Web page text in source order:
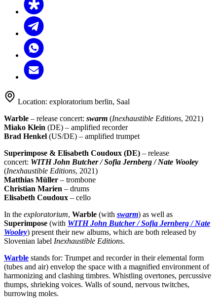
Location: exploratorium berlin, Saal
Warble – release concert: swarm (Inexhaustible Editions, 2021)
Miako Klein (DE) – amplified recorder
Brad Henkel (US/DE) – amplified trumpet
Superimpose & Elisabeth Coudoux (DE) – release
concert: WITH John Butcher / Sofia Jernberg / Nate Wooley
(Inexhaustible Editions, 2021)
Matthias Müller – trombone
Christian Marien – drums
Elisabeth Coudoux – cello
In the exploratorium, Warble (with swarm) as well as
Superimpose (with WITH John Butcher / Sofia Jernberg / Nate
Wooley) present their new albums, which are both released by
Slovenian label Inexhaustible Editions.
Warble stands for: Trumpet and recorder in their elemental form
(tubes and air) envelop the space with a magnified environment of
harmonizing and clashing timbres. Whistling overtones, percussive
thumps, shrieking voices. Walls of sound, nervous twitches,
burrowing moles.